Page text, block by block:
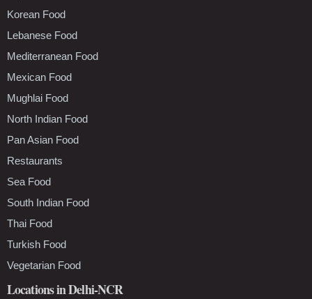
Korean Food
Lebanese Food
Mediterranean Food
Mexican Food
Mughlai Food
North Indian Food
Pan Asian Food
Restaurants
Sea Food
South Indian Food
Thai Food
Turkish Food
Vegetarian Food
Locations in Delhi-NCR